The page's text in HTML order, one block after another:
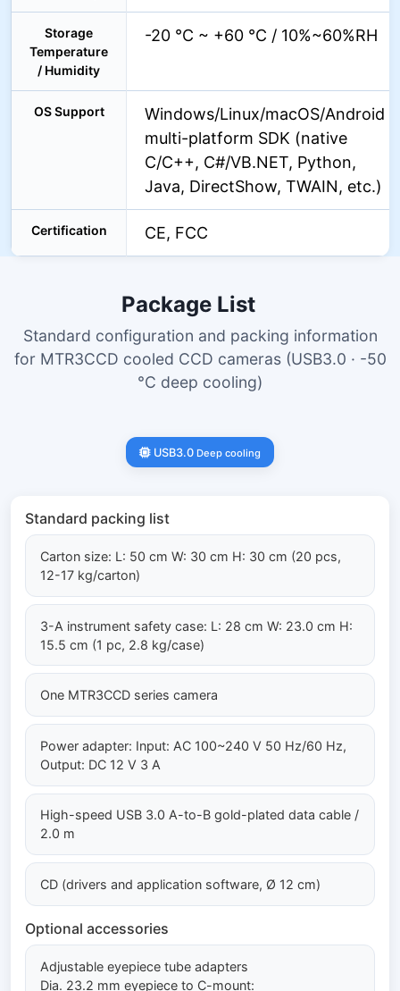
Storage
Temperature
/ Humidity
-20 °C ~ +60 °C / 10%~60%RH
OS Support
Windows/Linux/macOS/Android
multi-platform SDK (native
C/C++, C#/VB.NET, Python,
Java, DirectShow, TWAIN, etc.)
Certification CE, FCC
Package List
Standard configuration and packing information
for MTR3CCD cooled CCD cameras (USB3.0 · -50
°C deep cooling)
USB3.0 Deep cooling
Standard packing list
Carton size: L: 50 cm W: 30 cm H: 30 cm (20 pcs,
12-17 kg/carton)
3-A instrument safety case: L: 28 cm W: 23.0 cm H:
15.5 cm (1 pc, 2.8 kg/case)
One MTR3CCD series camera
Power adapter: Input: AC 100~240 V 50 Hz/60 Hz,
Output: DC 12 V 3 A
High-speed USB 3.0 A-to-B gold-plated data cable /
2.0 m
CD (drivers and application software, Ø 12 cm)
Optional accessories
Adjustable eyepiece tube adapters
Dia. 23.2 mm eyepiece to C-mount: